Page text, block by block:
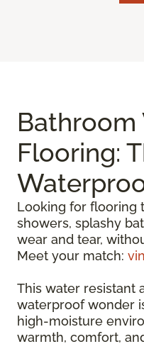
Bathroom
Flooring:
Looking for flooring
showers, splashy
wear and tear,
Meet your match:
This water resistant
waterproof wonder
high-moisture
warmth, comfort,